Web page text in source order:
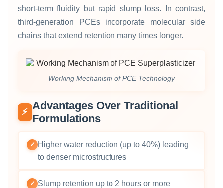
short‑term fluidity but rapid slump loss. In contrast,
third‑generation PCEs incorporate molecular side
chains that extend retention many times longer.
Working Mechanism of PCE Technology
⚡
Advantages Over Traditional
Formulations
✓ Higher water reduction (up to 40%) leading
to denser microstructures
✓ Slump retention up to 2 hours or more